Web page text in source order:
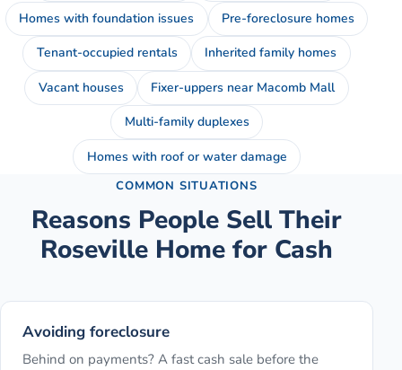
Homes with foundation issues Pre-foreclosure homes
Tenant-occupied rentals Inherited family homes
Vacant houses Fixer-uppers near Macomb Mall
Multi-family duplexes
Homes with roof or water damage
COMMON SITUATIONS
Reasons People Sell Their
Roseville Home for Cash
Avoiding foreclosure
Behind on payments? A fast cash sale before the